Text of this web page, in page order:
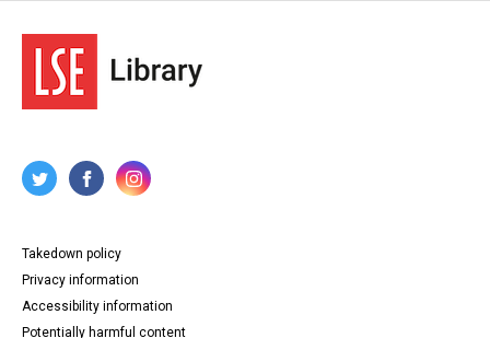
Takedown policy
Privacy information
Accessibility information
Potentially harmful content